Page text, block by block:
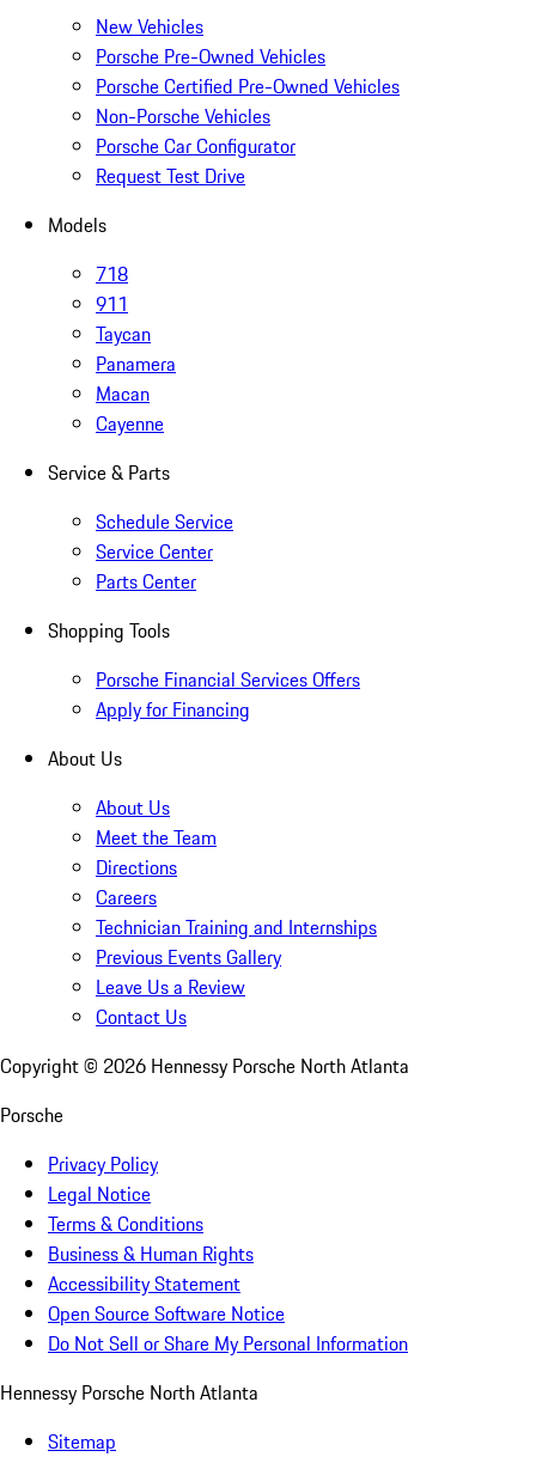
New Vehicles
Porsche Pre-Owned Vehicles
Porsche Certified Pre-Owned Vehicles
Non-Porsche Vehicles
Porsche Car Configurator
Request Test Drive
Models
718
911
Taycan
Panamera
Macan
Cayenne
Service & Parts
Schedule Service
Service Center
Parts Center
Shopping Tools
Porsche Financial Services Offers
Apply for Financing
About Us
About Us
Meet the Team
Directions
Careers
Technician Training and Internships
Previous Events Gallery
Leave Us a Review
Contact Us
Copyright © 2026 Hennessy Porsche North Atlanta
Porsche
Privacy Policy
Legal Notice
Terms & Conditions
Business & Human Rights
Accessibility Statement
Open Source Software Notice
Do Not Sell or Share My Personal Information
Hennessy Porsche North Atlanta
Sitemap